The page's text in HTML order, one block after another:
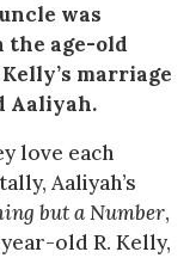
was
the age-old
marriage
Aaliyah.
love each
Aaliyah’s
but a Number,
old R. Kelly,